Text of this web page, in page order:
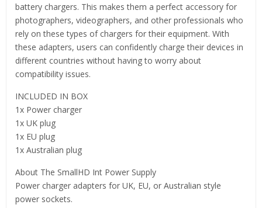
battery chargers. This makes them a perfect accessory for
photographers, videographers, and other professionals who
rely on these types of chargers for their equipment. With
these adapters, users can confidently charge their devices in
different countries without having to worry about
compatibility issues.
INCLUDED IN BOX
1x Power charger
1x UK plug
1x EU plug
1x Australian plug
About The SmallHD Int Power Supply
Power charger adapters for UK, EU, or Australian style
power sockets.